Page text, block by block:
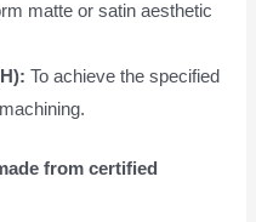
matte or satin aesthetic
To achieve the specified
from certified